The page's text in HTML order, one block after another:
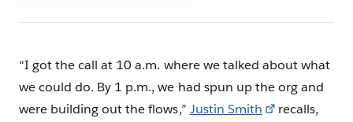
“I got the call at 10 a.m. where we talked about what
we could do. By 1 p.m., we had spun up the org and
were building out the flows,” Justin Smith
recalls,